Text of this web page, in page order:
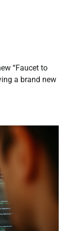
“Faucet to
a brand new